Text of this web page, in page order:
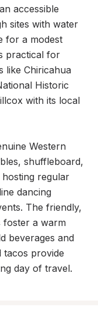
accessible
sites with water
for a modest
practical for
like Chiricahua
Historic
with its local
Western
shuffleboard,
regular
dancing
The friendly,
foster a warm
beverages and
tacos provide
day of travel.